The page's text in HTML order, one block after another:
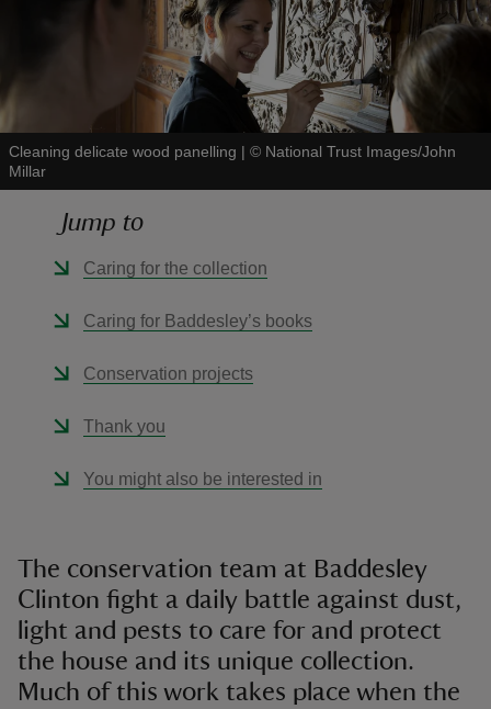
Cleaning delicate wood panelling | © National Trust Images/John
Millar
Jump to
Caring for the collection
Caring for Baddesley’s books
Conservation projects
Thank you
You might also be interested in
The conservation team at Baddesley
Clinton fight a daily battle against dust,
light and pests to care for and protect
the house and its unique collection.
Much of this work takes place when the